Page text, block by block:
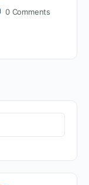
0 Comments